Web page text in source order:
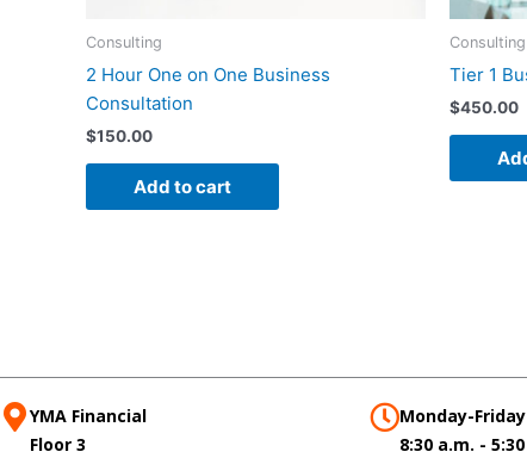
Consulting
2 Hour One on One Business
Consultation
$150.00
Add to cart
Consulting
Tier 1
$450.00
YMA Financial
Floor 3
Monday-Friday
8:30 a.m. -